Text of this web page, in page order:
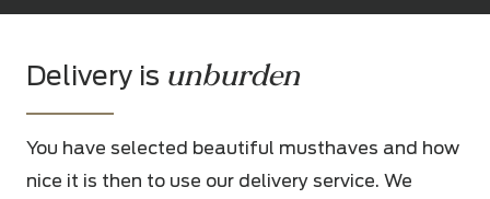
Delivery is unburden
You have selected beautiful musthaves and how
nice it is then to use our delivery service. We